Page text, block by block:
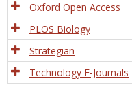
Oxford Open Access
PLOS Biology
Strategian
Technology E-Journals